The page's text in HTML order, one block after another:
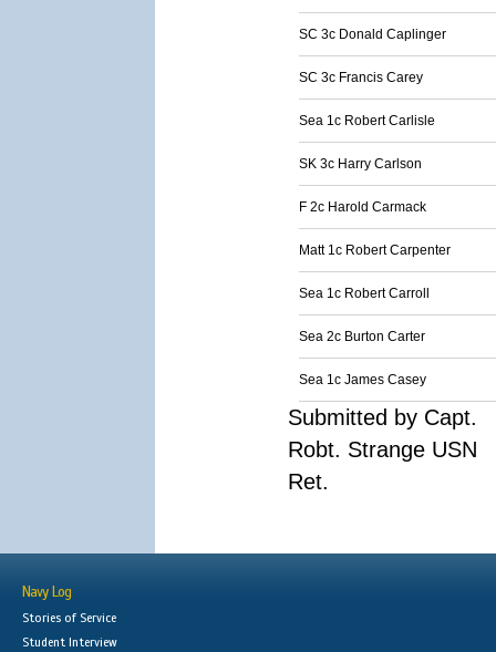
SC 3c Donald Caplinger
SC 3c Francis Carey
Sea 1c Robert Carlisle
SK 3c Harry Carlson
F 2c Harold Carmack
Matt 1c Robert Carpenter
Sea 1c Robert Carroll
Sea 2c Burton Carter
Sea 1c James Casey
Submitted by Capt.
Robt. Strange USN
Ret.
Navy Log
Stories of Service
Student Interview